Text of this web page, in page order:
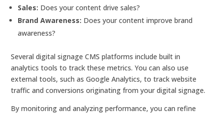
Sales: Does your content drive sales?
Brand Awareness: Does your content improve brand
awareness?
Several digital signage CMS platforms include built in
analytics tools to track these metrics. You can also use
external tools, such as Google Analytics, to track website
traffic and conversions originating from your digital signage.
By monitoring and analyzing performance, you can refine